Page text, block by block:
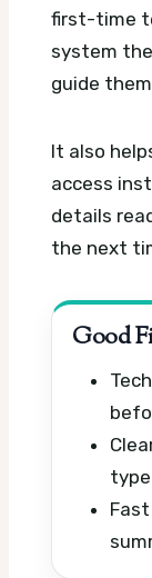
first-time
system
guide
It also
access
details
the next
Good